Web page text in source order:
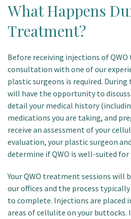
What Happens
Treatment?
Before receiving injections of
consultation with one of our
plastic surgeons is required.
will have the opportunity to
detail your medical history
medications you are taking, and
receive an assessment of your
evaluation, your plastic surgeon
determine if QWO is well-suited for
Your QWO treatment sessions will
our offices and the process
to complete. Injections are placed
areas of cellulite on your